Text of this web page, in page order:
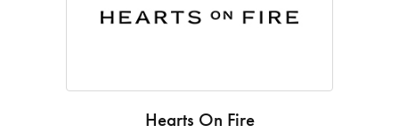
Hearts On Fire